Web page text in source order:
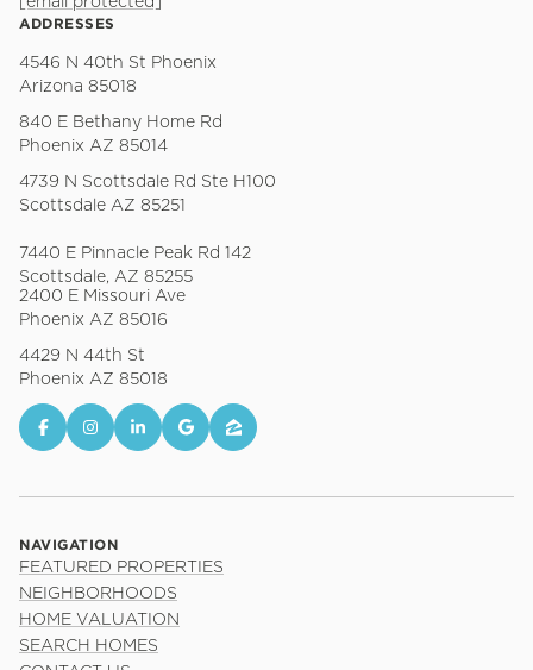
ADDRESSES
4546 N 40th St Phoenix
Arizona 85018
840 E Bethany Home Rd
Phoenix AZ 85014
4739 N Scottsdale Rd Ste H100
Scottsdale AZ 85251
7440 E Pinnacle Peak Rd 142
Scottsdale, AZ 85255
2400 E Missouri Ave
Phoenix AZ 85016
4429 N 44th St
Phoenix AZ 85018
NAVIGATION
FEATURED PROPERTIES
NEIGHBORHOODS
HOME VALUATION
SEARCH HOMES